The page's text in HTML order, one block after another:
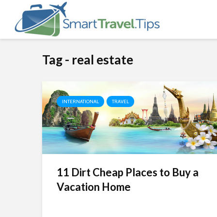
Tag - real estate
INTERNATIONAL TRAVEL
11 Dirt Cheap Places to Buy a
Vacation Home